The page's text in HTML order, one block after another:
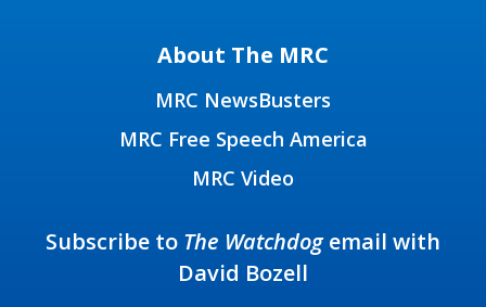
About The MRC
MRC NewsBusters
MRC Free Speech America
MRC Video
Subscribe to The Watchdogemail with
David Bozell